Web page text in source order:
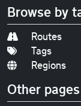
Browse by
Routes
Tags
Regions
Other pages